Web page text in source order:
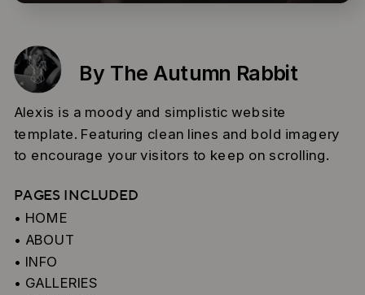
Alexis is a moody and simplistic website
template. Featuring clean lines and bold imagery
to encourage your visitors to keep on scrolling.
PAGES INCLUDED
• HOME
• ABOUT
• INFO
• GALLERIES
By The Autumn Rabbit